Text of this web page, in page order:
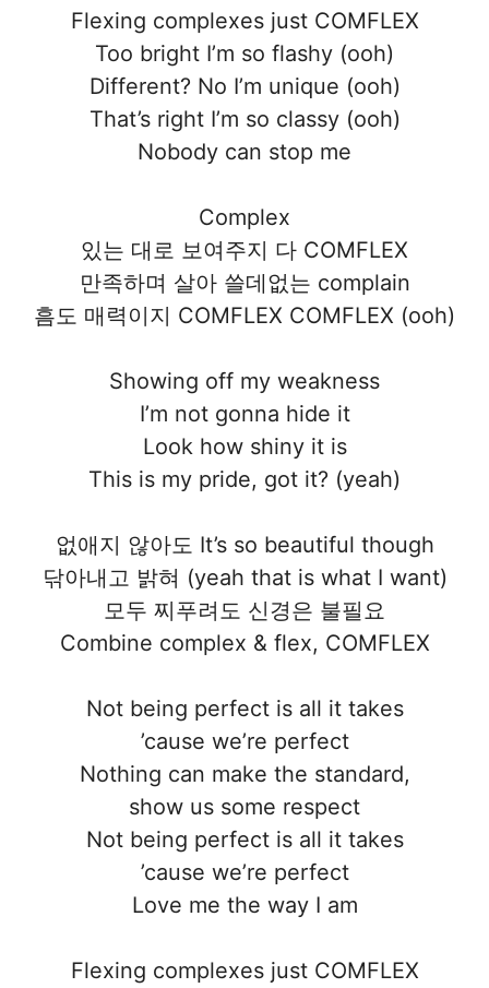
Flexing complexes just COMFLEX
Too bright I’m so flashy (ooh)
Different? No I’m unique (ooh)
That’s right I’m so classy (ooh)
Nobody can stop me
Complex
있는 대로 보여주지 다 COMFLEX
만족하며 살아 쓸데없는 complain
흠도 매력이지 COMFLEX COMFLEX (ooh)
Showing off my weakness
I’m not gonna hide it
Look how shiny it is
This is my pride, got it? (yeah)
없애지 않아도 It’s so beautiful though
닦아내고 밝혀 (yeah that is what I want)
모두 찌푸려도 신경은 불필요
Combine complex & flex, COMFLEX
Not being perfect is all it takes
’cause we’re perfect
Nothing can make the standard,
show us some respect
Not being perfect is all it takes
’cause we’re perfect
Love me the way I am
Flexing complexes just COMFLEX